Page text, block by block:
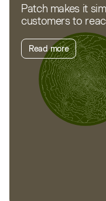
Patch makes it
customers to
Read more